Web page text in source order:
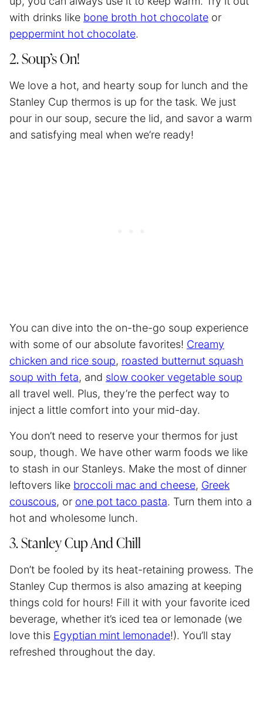
with drinks like bone broth hot chocolate or
peppermint hot chocolate.
2. Soup’s On!
We love a hot, and hearty soup for lunch and the
Stanley Cup thermos is up for the task. We just
pour in our soup, secure the lid, and savor a warm
and satisfying meal when we’re ready!
You can dive into the on-the-go soup experience
with some of our absolute favorites! Creamy
chicken and rice soup, roasted butternut squash
soup with feta, and slow cooker vegetable soup
all travel well. Plus, they’re the perfect way to
inject a little comfort into your mid-day.
You don’t need to reserve your thermos for just
soup, though. We have other warm foods we like
to stash in our Stanleys. Make the most of dinner
leftovers like broccoli mac and cheese, Greek
couscous, or one pot taco pasta. Turn them into a
hot and wholesome lunch.
3. Stanley Cup And Chill
Don’t be fooled by its heat-retaining prowess. The
Stanley Cup thermos is also amazing at keeping
things cold for hours! Fill it with your favorite iced
beverage, whether it’s iced tea or lemonade (we
love this Egyptian mint lemonade!). You’ll stay
refreshed throughout the day.